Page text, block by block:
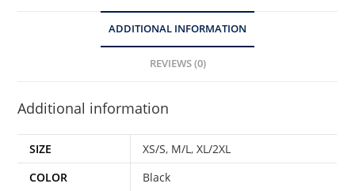
ADDITIONAL INFORMATION
REVIEWS (0)
Additional information
SIZE XS/S, M/L,XL/2XL
COLOR
Black